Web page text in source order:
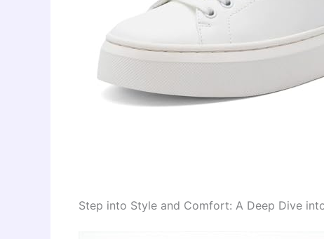
Step into Style and Comfort: A Deep Dive